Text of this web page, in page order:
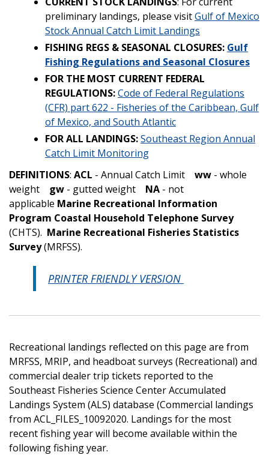
preliminary landings, please visitGulf of Mexico
Stock Annual Catch Limit Landings
FISHING REGS & SEASONAL CLOSURES: Gulf
Fishing Regulations and Seasonal Closures
FOR THE MOST CURRENT FEDERAL
REGULATIONS:Code of Federal Regulations
(CFR) part 622 - Fisheries of the Caribbean, Gulf
of Mexico, and South Atlantic
FOR ALL LANDINGS:Southeast Region Annual
Catch Limit Monitoring
DEFINITIONS: ACL - Annual Catch Limit ww - whole
weight gw - gutted weight NA - not
applicable Marine Recreational Information
Program Coastal Household Telephone Survey
(CHTS). Marine Recreational Fisheries Statistics
Survey(MRFSS).
PRINTER FRIENDLY VERSION
Recreational landings reflected on this page are from
MRFSS, MRIP, and headboat surveys (Recreational) and
commercial dealer trip tickets reported to the
Southeast Fisheries Science Center Accumulated
Landings System (ALS) database (Commercial landings
from ACL_FILES_10092020. Landings for the most
recent fishing year will become available within the
following fishing year.